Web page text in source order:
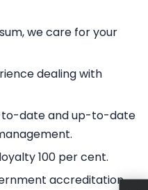
we care for your
dealing with
to-date and up-to-date
100 per cent.
accreditation